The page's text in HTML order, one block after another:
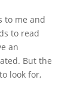
to me and
to read
an
But the
look for,